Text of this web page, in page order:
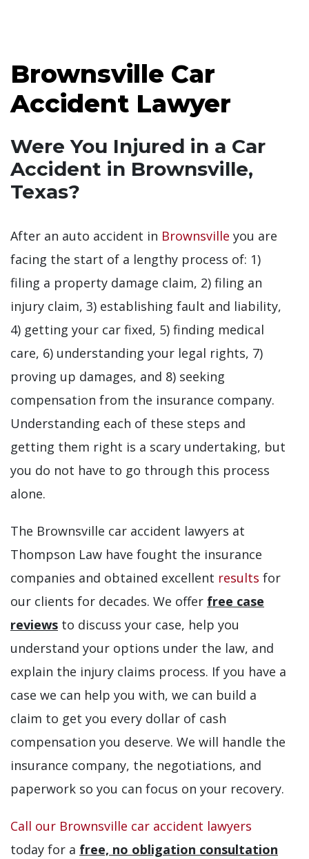
Brownsville Car
Accident Lawyer
Were You Injured in a Car
Accident in Brownsville,
Texas?
After an auto accident in Brownsville you are
facing the start of a lengthy process of: 1)
filing a property damage claim, 2) filing an
injury claim, 3) establishing fault and liability,
4) getting your car fixed, 5) finding medical
care, 6) understanding your legal rights, 7)
proving up damages, and 8) seeking
compensation from the insurance company.
Understanding each of these steps and
getting them right is a scary undertaking, but
you do not have to go through this process
alone.
The Brownsville car accident lawyers at
Thompson Law have fought the insurance
companies and obtained excellent results for
our clients for decades. We offer free case
reviews to discuss your case, help you
understand your options under the law, and
explain the injury claims process. If you have a
case we can help you with, we can build a
claim to get you every dollar of cash
compensation you deserve. We will handle the
insurance company, the negotiations, and
paperwork so you can focus on your recovery.
Call our Brownsville car accident lawyers
today for a free, no obligation consultation